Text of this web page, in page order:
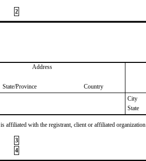
2
Address
State/Province
Country
City
State
affiliated with the registrant, client or affiliated organization
3
4